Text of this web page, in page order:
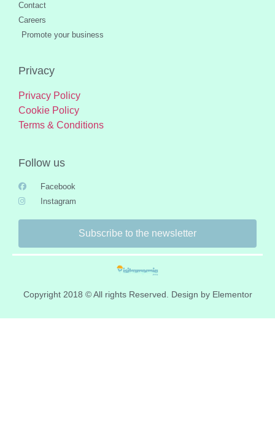
Contact
Careers
Promote your business
Privacy
Privacy Policy
Cookie Policy
Terms & Conditions
Follow us
Facebook
Instagram
Subscribe to the newsletter
Copyright 2018 © All rights Reserved. Design by Elementor